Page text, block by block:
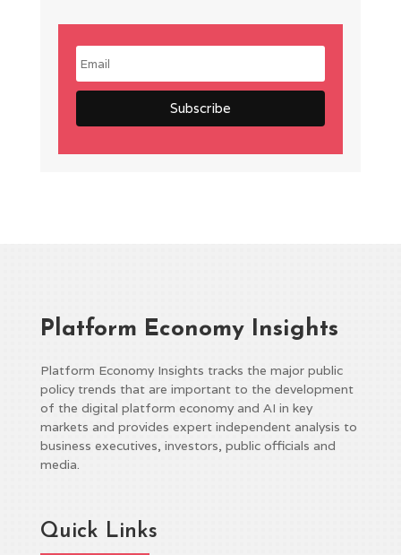
Platform Economy Insights
Platform Economy Insights tracks the major public
policy trends that are important to the development
of the digital platform economy and AI in key
markets and provides expert independent analysis to
business executives, investors, public officials and
media.
Quick Links